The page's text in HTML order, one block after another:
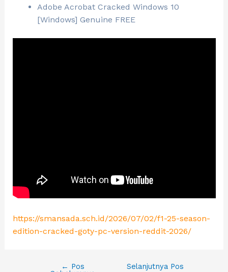
Adobe Acrobat Cracked Windows 10
[Windows] Genuine FREE
https://smansada.sch.id/2026/07/02/f1-25-season-
edition-cracked-goty-pc-version-reddit-2026/
← Pos Selanjutnya Pos